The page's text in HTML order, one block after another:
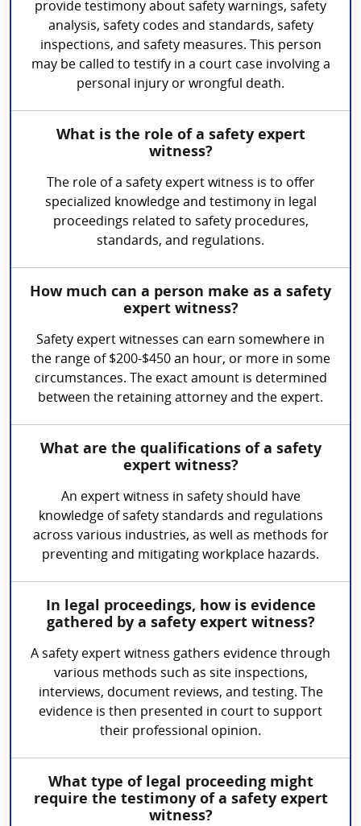
provide testimony about safety warnings, safety
analysis, safety codes and standards, safety
inspections, and safety measures. This person
may be called to testify in a court case involving a
personal injury or wrongful death.
What is the role of a safety expert
witness?
The role of a safety expert witness is to offer
specialized knowledge and testimony in legal
proceedings related to safety procedures,
standards, and regulations.
How much can a person make as a safety
expert witness?
Safety expert witnesses can earn somewhere in
the range of $200-$450 an hour, or more in some
circumstances. The exact amount is determined
between the retaining attorney and the expert.
What are the qualifications of a safety
expert witness?
An expert witness in safety should have
knowledge of safety standards and regulations
across various industries, as well as methods for
preventing and mitigating workplace hazards.
In legal proceedings, how is evidence
gathered by a safety expert witness?
A safety expert witness gathers evidence through
various methods such as site inspections,
interviews, document reviews, and testing. The
evidence is then presented in court to support
their professional opinion.
What type of legal proceeding might
require the testimony of a safety expert
witness?